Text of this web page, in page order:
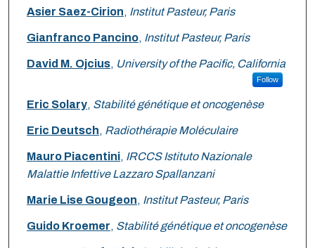
Asier Saez-Cirion, Institut Pasteur, Paris
Gianfranco Pancino, Institut Pasteur, Paris
David M. Ojcius, University of the Pacific, California
Follow
Eric Solary, Stabilité génétique et oncogenèse
Eric Deutsch, Radiothérapie Moléculaire
Mauro Piacentini, IRCCS Istituto Nazionale
Malattie Infettive Lazzaro Spallanzani
Marie Lise Gougeon, Institut Pasteur, Paris
Guido Kroemer, Stabilité génétique et oncogenèse